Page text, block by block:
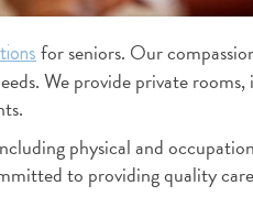
for seniors. Our
We provide private
physical and
to providing quality
You feel
lovely. Staff
around and
worked
culture.